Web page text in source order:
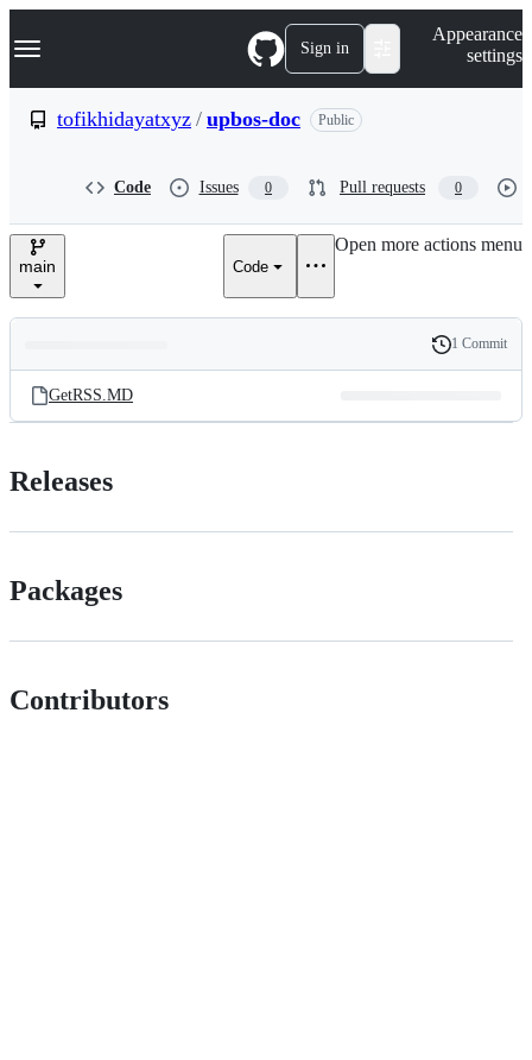
k
p
e
Navigation Menu Sign in
Appearance
settings
tofikhidayatxyz / upbos-doc Public
Code Issues 0 Pull requests 0
main Code
Open more actions menu
and
files
Latest
commit
History
1 Commit
GetRSS.MD
Releases
Packages
Contributors